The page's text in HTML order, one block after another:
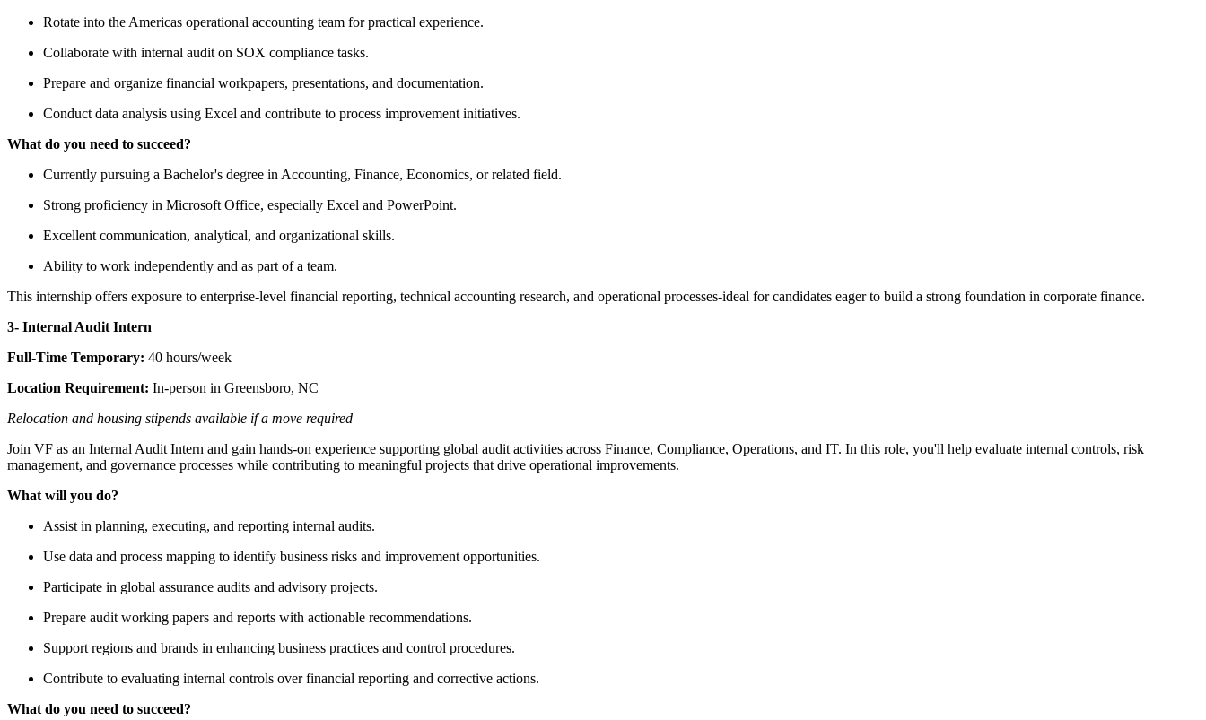
Rotate into the Americas operational accounting team for practical experience.
Collaborate with internal audit on SOX compliance tasks.
Prepare and organize financial workpapers, presentations, and documentation.
Conduct data analysis using Excel and contribute to process improvement initiatives.
What do you need to succeed?
Currently pursuing a Bachelor's degree in Accounting, Finance, Economics, or related field.
Strong proficiency in Microsoft Office, especially Excel and PowerPoint.
Excellent communication, analytical, and organizational skills.
Ability to work independently and as part of a team.
This internship offers exposure to enterprise-level financial reporting, technical accounting research, and operational processes-ideal for candidates eager to build a strong foundation in corporate finance.
3- Internal Audit Intern
Full-Time Temporary: 40 hours/week
Location Requirement: In-person in Greensboro, NC
Relocation and housing stipends available if a move required
Join VF as an Internal Audit Intern and gain hands-on experience supporting global audit activities across Finance, Compliance, Operations, and IT. In this role, you'll help evaluate internal controls, risk
management, and governance processes while contributing to meaningful projects that drive operational improvements.
What will you do?
Assist in planning, executing, and reporting internal audits.
Use data and process mapping to identify business risks and improvement opportunities.
Participate in global assurance audits and advisory projects.
Prepare audit working papers and reports with actionable recommendations.
Support regions and brands in enhancing business practices and control procedures.
Contribute to evaluating internal controls over financial reporting and corrective actions.
What do you need to succeed?